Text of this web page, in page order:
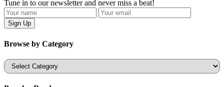
Tune in to our newsletter and never miss a beat!
Browse by Category
Categories